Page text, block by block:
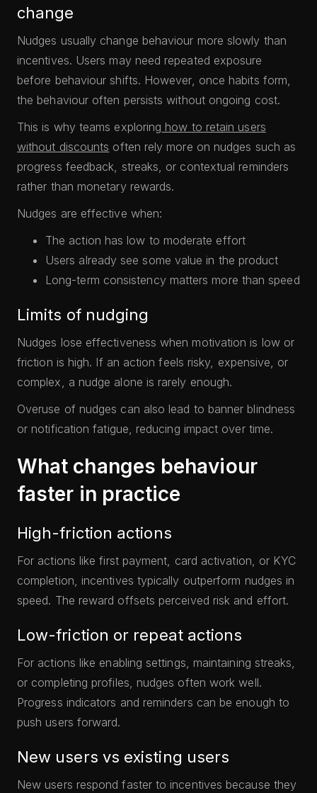
change
Nudges usually change behaviour more slowly than
incentives. Users may need repeated exposure
before behaviour shifts. However, once habits form,
the behaviour often persists without ongoing cost.
This is why teams exploring how to retain users
without discounts often rely more on nudges such as
progress feedback, streaks, or contextual reminders
rather than monetary rewards.
Nudges are effective when:
The action has low to moderate effort
Users already see some value in the product
Long-term consistency matters more than speed
Limits of nudging
Nudges lose effectiveness when motivation is low or
friction is high. If an action feels risky, expensive, or
complex, a nudge alone is rarely enough.
Overuse of nudges can also lead to banner blindness
or notification fatigue, reducing impact over time.
What changes behaviour
faster in practice
High-friction actions
For actions like first payment, card activation, or KYC
completion, incentives typically outperform nudges in
speed. The reward offsets perceived risk and effort.
Low-friction or repeat actions
For actions like enabling settings, maintaining streaks,
or completing profiles, nudges often work well.
Progress indicators and reminders can be enough to
push users forward.
New users vs existing users
New users respond faster to incentives because they